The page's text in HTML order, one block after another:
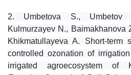
2. Umbetova S., Umbetov
Kulmurzayev N., Baimakhanova
Khikmatullayeva A. Short-term
controlled ozonation of
irrigated agroecosystem of